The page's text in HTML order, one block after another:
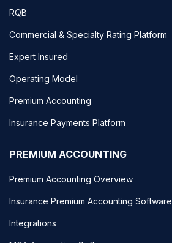
RQB
Commercial & Specialty Rating Platform
Expert Insured
Operating Model
Premium Accounting
Insurance Payments Platform
PREMIUM ACCOUNTING
Premium Accounting Overview
Insurance Premium Accounting Software
Integrations